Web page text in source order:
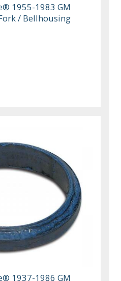
1955-1983 GM
/ Bellhousing
1937-1986 GM